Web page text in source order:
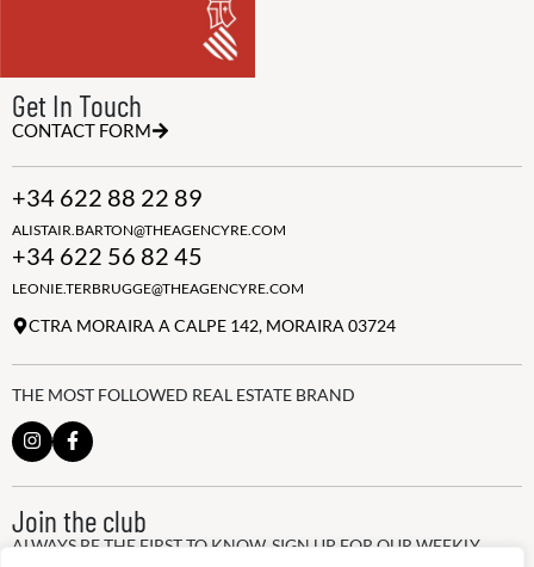
Get In Touch
CONTACT FORM
+34 622 88 22 89
ALISTAIR.BARTON@THEAGENCYRE.COM
+34 622 56 82 45
LEONIE.TERBRUGGE@THEAGENCYRE.COM
CTRA MORAIRA A CALPE 142, MORAIRA 03724
THE MOST FOLLOWED REAL ESTATE BRAND
Join the club
ALWAYS BE THE FIRST TO KNOW, SIGN UP FOR OUR WEEKLY